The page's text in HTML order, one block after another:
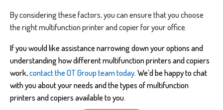
By considering these factors, you can ensure that you choose
the right multifunction printer and copier for your office.
If you would like assistance narrowing down your options and
understanding how different multifunction printers and copiers
work,contact the OT Group team today.We’d be happy to chat
with you about your needs and the types of multifunction
printers and copiers available to you.